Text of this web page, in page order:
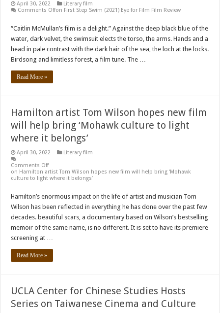
April 30, 2022
Literary film
Comments Offon First Step Swim (2021) Eye for Film Film Review
“Caitlin McMullan’s film is a delight.” Against the deep black blue of the
water, dark velvet, the swimsuit elects the torso, the arms. Hands and a
head in pale contrast with the dark hair of the sea, the loch at the locks.
Birdsong and limitless forest, a film tune. The …
Read More »
Hamilton artist Tom Wilson hopes new film
will help bring ‘Mohawk culture to light
where it belongs’
April 30, 2022
Literary film
Comments Off
on Hamilton artist Tom Wilson hopes new film will help bring ‘Mohawk
culture to light where it belongs’
Hamilton’s enormous impact on the life of artist and musician Tom
Wilson has been reflected in everything he has done over the past few
decades. beautiful scars, a documentary based on Wilson’s bestselling
memoir of the same name, is no different. It is set to have its premiere
screening at …
Read More »
UCLA Center for Chinese Studies Hosts
Series on Taiwanese Cinema and Culture